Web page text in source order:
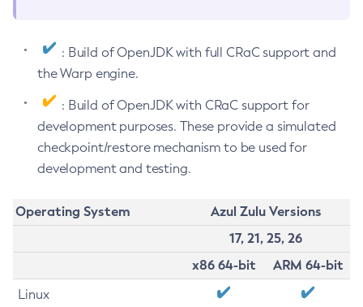
: Build of OpenJDK with full CRaC support and
the Warp engine.
: Build of OpenJDK with CRaC support for
development purposes. These provide a simulated
checkpoint/restore mechanism to be used for
development and testing.
Operating System
Azul Zulu Versions
17, 21, 25, 26
x86 64-bit
ARM 64-bit
Linux